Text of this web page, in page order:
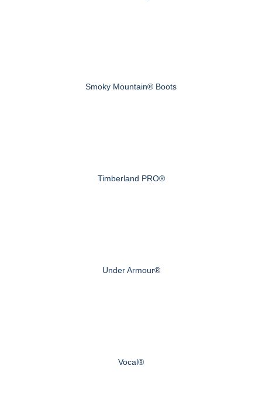
Smoky Mountain® Boots
Timberland PRO®
Under Armour®
Vocal®